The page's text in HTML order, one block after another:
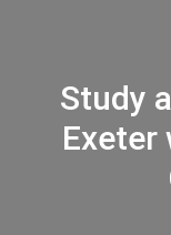
Study
Exeter